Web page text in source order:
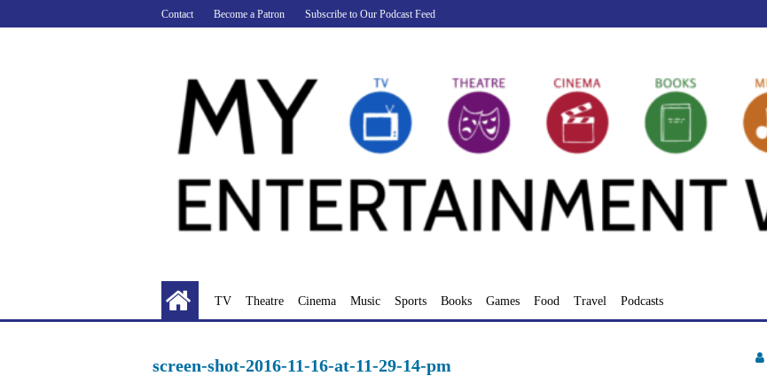
to
Contact Become a Patron Subscribe to Our Podcast Feed
TV Theatre Cinema Music Sports Books Games Food Travel Podcasts
screen-shot-2016-11-16-at-11-29-14-pm